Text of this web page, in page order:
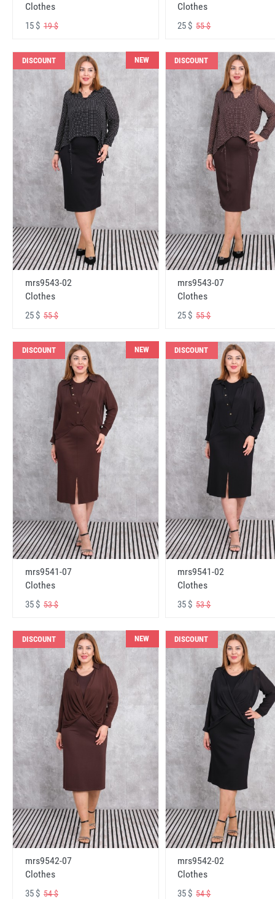
Clothes
15 $ 19 $
Clothes
25 $55 $
DISCOUNT NEW
mrs9543-02
Clothes
25 $ 55 $
DISCOUNT
mrs9543-07
Clothes
25 $55 $
DISCOUNT NEW
mrs9541-07
Clothes
35 $ 53 $
DISCOUNT
mrs9541-02
Clothes
35 $53 $
DISCOUNT NEW
mrs9542-07
Clothes
35 $ 54 $
DISCOUNT
mrs9542-02
Clothes
35 $54 $